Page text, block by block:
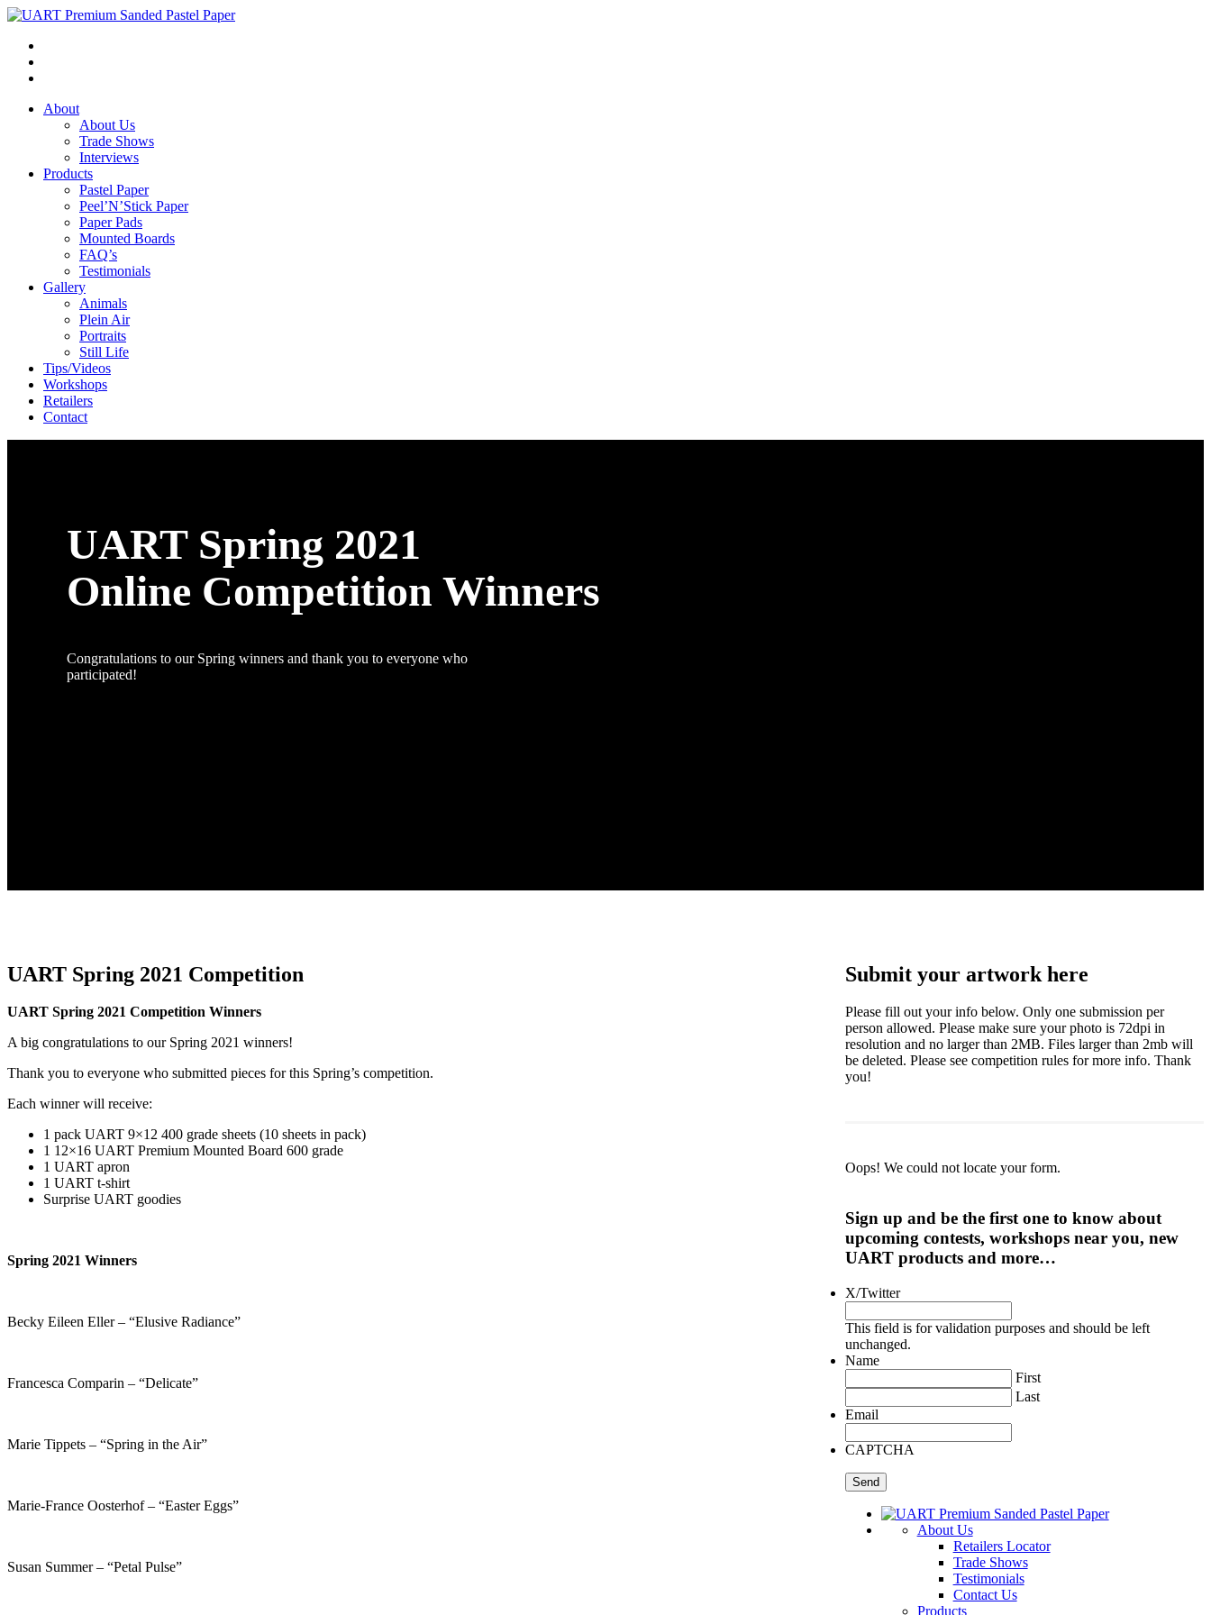
About
About Us
Trade Shows
Interviews
Products
Pastel Paper
Peel’N’Stick Paper
Paper Pads
Mounted Boards
FAQ’s
Testimonials
Gallery
Animals
Plein Air
Portraits
Still Life
Tips/Videos
Workshops
Retailers
Contact
UART Spring 2021
Online Competition Winners
Congratulations to our Spring winners and thank you to everyone who
participated!
Submit your artwork here
Please fill out your info below. Only one submission per
person allowed. Please make sure your photo is 72dpi in
resolution and no larger than 2MB. Files larger than 2mb will
be deleted. Please see competition rules for more info. Thank
you!
Oops! We could not locate your form.
UART Spring 2021 Competition
UART Spring 2021 Competition Winners
A big congratulations to our Spring 2021 winners!
Thank you to everyone who submitted pieces for this Spring’s competition.
Each winner will receive:
1 pack UART 9×12 400 grade sheets (10 sheets in pack)
1 12×16 UART Premium Mounted Board 600 grade
1 UART apron
1 UART t-shirt
Surprise UART goodies
Spring 2021 Winners
Becky Eileen Eller – “Elusive Radiance”
Francesca Comparin – “Delicate”
Marie Tippets – “Spring in the Air”
Marie-France Oosterhof – “Easter Eggs”
Susan Summer – “Petal Pulse”
Sign up and be the first one to know about
upcoming contests, workshops near you, new
UART products and more…
X/Twitter
This field is for validation purposes and should be left
unchanged.
Name
First
Last
Email
CAPTCHA
About Us
Retailers Locator
Trade Shows
Testimonials
Contact Us
Products